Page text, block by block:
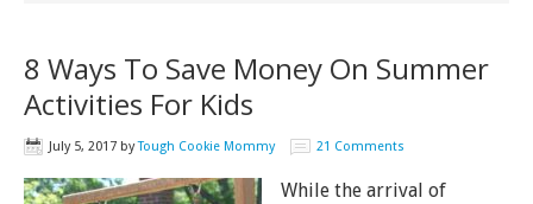
8 Ways To Save Money On Summer
Activities For Kids
July 5, 2017 byTough Cookie Mommy 21 Comments
While the arrival of